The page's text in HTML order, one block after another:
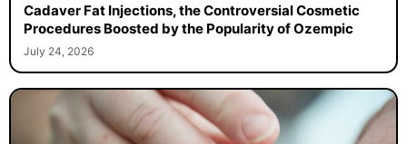
Cadaver Fat Injections, the Controversial Cosmetic
Procedures Boosted by the Popularity of Ozempic
July 24, 2026